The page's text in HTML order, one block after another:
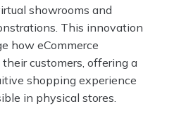
showrooms and
This innovation
how eCommerce
customers, offering a
shopping experience
in physical stores.